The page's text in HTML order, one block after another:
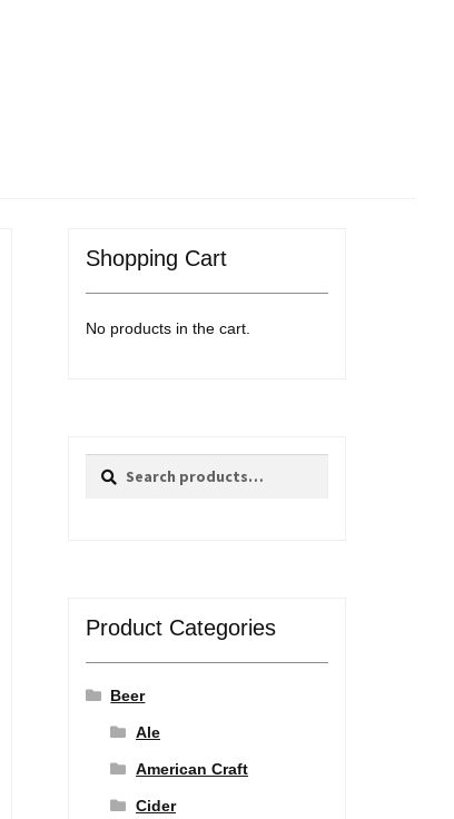
Shopping Cart
No products in the cart.
Search
Search
Product Categories
Beer
Ale
American Craft
Cider